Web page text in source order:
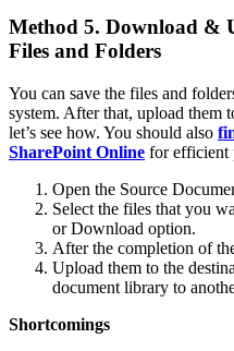
Method 5. Download &
Files and Folders
You can save the files and
system. After that, upload them
let’s see how. You should also
SharePoint Online for efficient
Open the Source
Select the files that you
or Download option.
After the completion of
Upload them to the
document library to
Shortcomings